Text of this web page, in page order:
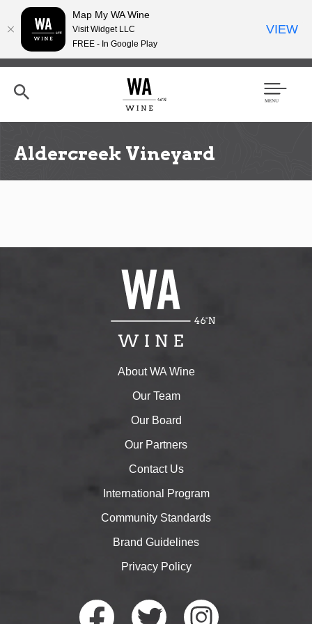
Skip
content
h
Men
Aldercreek Vineyard
About WA Wine
Our Team
Our Board
Our Partners
Contact Us
International Program
Community Standards
Brand Guidelines
Privacy Policy
Map My WA Wine
Visit Widget LLC
FREE - In Google Play
VIEW